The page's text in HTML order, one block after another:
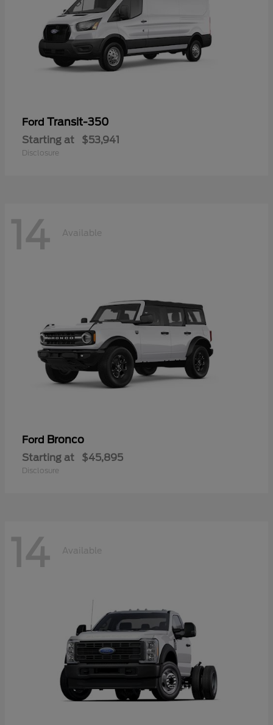
Ford Transit-350
Starting at $53,941
Disclosure
14 Available
Ford Bronco
Starting at $45,895
Disclosure
14 Available